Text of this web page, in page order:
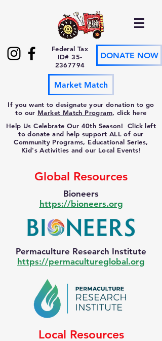
Federal Tax
ID#35-
2367794
DONATE NOW
Market Match
If you want to designate your donation to go
to our Market Match Program, click here
Help Us Celebrate Our 40th Season! Click left
to donate and help support ALL of our
Community Programs, Educational Series,
Kid's Activities and our Local Events!
Global Resources
Bioneers
https://bioneers.org
Permaculture Research Institute
https://permacultureglobal.org
Local Resources